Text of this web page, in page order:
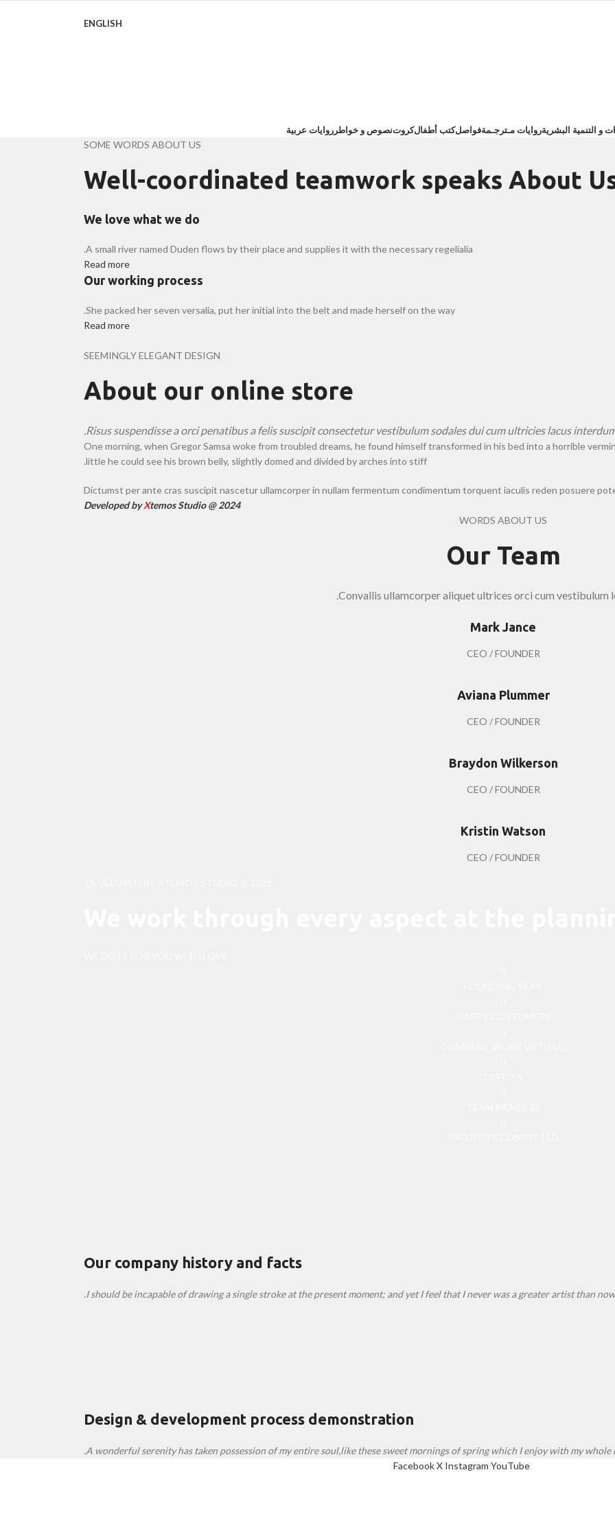
ENGLISH
و التنمية البشريةروايات مـترجـمةفواصلكتب أطفالكروتنصوص و خواطر روايات عربية
SOME WORDS ABOUT US
Well-coordinated teamwork speaks About
We love what we do
A small river named Duden flows by their place and supplies it with the necessary regelialia.
Read more
Our working process
She packed her seven versalia, put her initial into the belt and made herself on the way.
Read more
SEEMINGLY ELEGANT DESIGN
About our online store
Risus suspendisse a orci penatibus a felis suscipit consectetur vestibulum sodales dui cum ultricies lacus
One morning, when Gregor Samsa woke from troubled dreams, he found himself transformed in his bed into a horrible
little he could see his brown belly, slightly domed and divided by arches into stiff.
Dictumst per ante cras suscipit nascetur ullamcorper in nullam fermentum condimentum torquent iaculis reden posuere
Developed byXtemos Studio @ 2024
WORDS ABOUT US
Our Team
Convallis ullamcorper aliquet ultrices orci cum vestibulum
Mark Jance
CEO / FOUNDER
Aviana Plummer
CEO / FOUNDER
Braydon Wilkerson
CEO / FOUNDER
Kristin Watson
CEO / FOUNDER
Our company history and facts
I should be incapable of drawing a single stroke at the present moment; and yet I feel that I never was a greater artist than now.
Design & development process demonstration
A wonderful serenity has taken possession of my entire soul,like these sweet mornings of spring which I enjoy with my whole
Facebook X Instagram YouTube